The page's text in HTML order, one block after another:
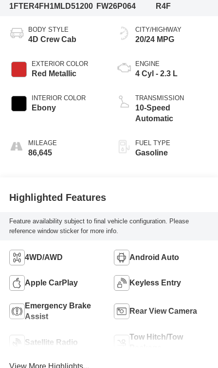
1FTER4FH1MLD51200
FW26P064
R4F
BODY STYLE
4D Crew Cab
EXTERIOR COLOR
Red Metallic
INTERIOR COLOR
Ebony
MILEAGE
86,645
CITY/HIGHWAY
20/24 MPG
ENGINE
4 Cyl - 2.3 L
TRANSMISSION
10-Speed
Automatic
FUEL TYPE
Gasoline
Highlighted Features
Feature availability subject to final vehicle configuration. Please
reference window sticker for more info.
4WD/AWD Android Auto
Apple CarPlay Keyless Entry
Emergency Brake
Assist
Rear View Camera
Satellite Radio
Tow Hitch/Tow
View More Highlights...